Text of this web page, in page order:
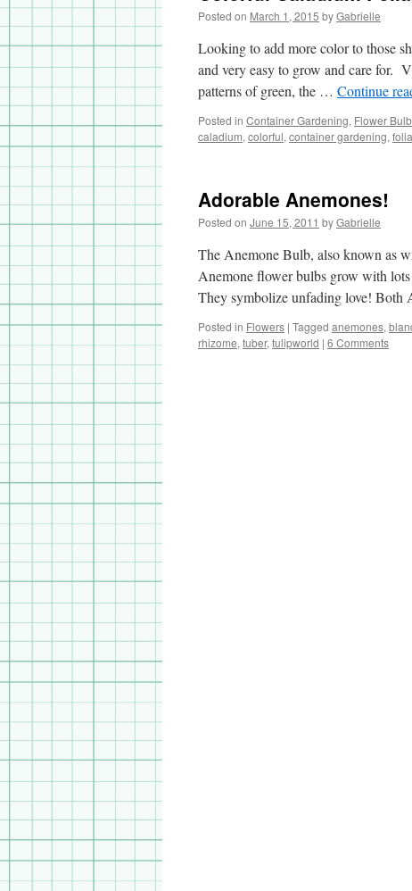
Posted on March 1, 2015 byGabrielle
Looking to add more color to those
and very easy to grow and care for.
patterns of green, the … Continue
Posted in Container Gardening, Flower
caladium, colorful, container gardening,
Adorable Anemones!
Posted on June 15, 2011 byGabrielle
The Anemone Bulb, also known as
Anemone flower bulbs grow with
They symbolize unfading love! Both
Posted in Flowers | Tagged anemones,
rhizome, tuber, tulipworld | 6 Comments